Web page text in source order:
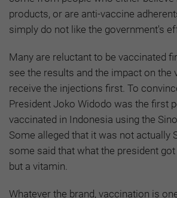
products, or are anti-vaccine
simply do not like the government's
Many are reluctant to be vaccinated
see the results and the impact on the
receive the injections first. To
President Joko Widodo was the first
vaccinated in Indonesia using the
Some alleged that it was not actually
some said that what the president
but a vitamin.
Whatever the brand, vaccination is